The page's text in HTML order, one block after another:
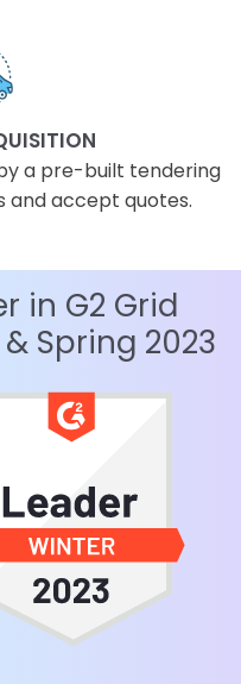
a pre-built tendering
and accept quotes.
in G2 Grid
Spring 2023